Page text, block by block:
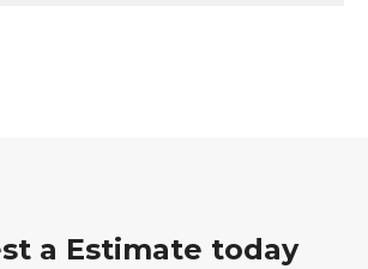
a Estimate today